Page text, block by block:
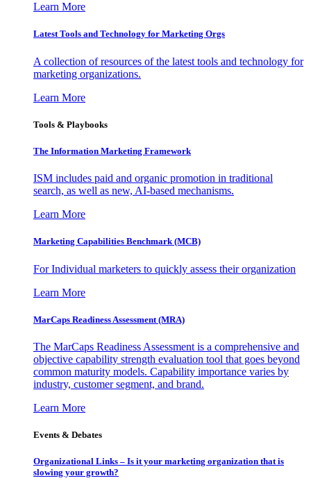
Learn More
Latest Tools and Technology for Marketing Orgs
A collection of resources of the latest tools and technology for
marketing organizations.
Learn More
Tools & Playbooks
The Information Marketing Framework
ISM includes paid and organic promotion in traditional
search, as well as new, AI-based mechanisms.
Learn More
Marketing Capabilities Benchmark (MCB)
For Individual marketers to quickly assess their organization
Learn More
MarCaps Readiness Assessment (MRA)
The MarCaps Readiness Assessment is a comprehensive and
objective capability strength evaluation tool that goes beyond
common maturity models. Capability importance varies by
industry, customer segment, and brand.
Learn More
Events & Debates
Organizational Links – Is it your marketing organization that is
slowing your growth?